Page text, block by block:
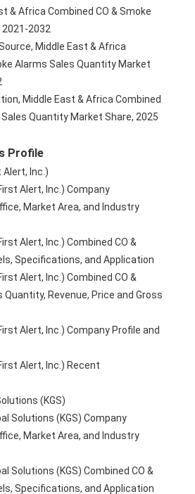
2032
Alarms Sales Quantity Market
Quantity Market Share, 2025
Profile
Alert, Inc.)
Market Area, and Industry
Specifications, and Application
Revenue, Price and Gross
Solutions (KGS)
Market Area, and Industry
Specifications, and Application